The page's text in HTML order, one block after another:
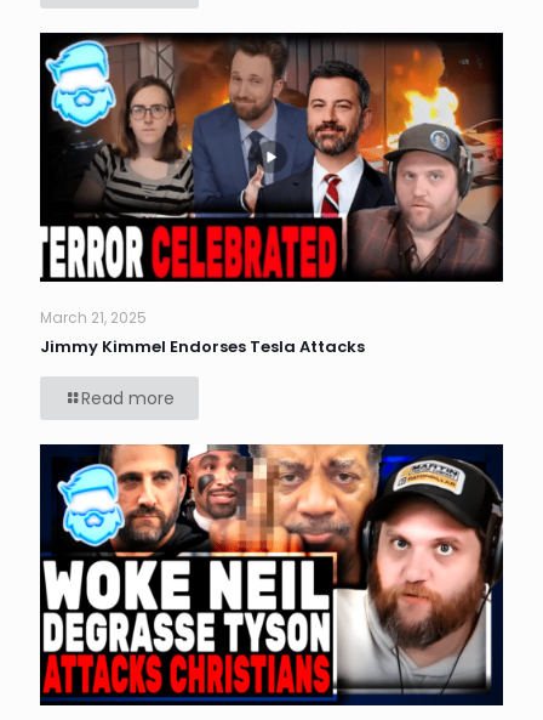
March 21, 2025
Jimmy Kimmel Endorses Tesla Attacks
Read more